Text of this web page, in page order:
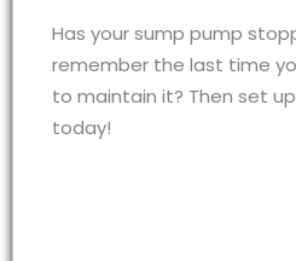
Has your sump pump
remember the last time
to maintain it? Then set
today!